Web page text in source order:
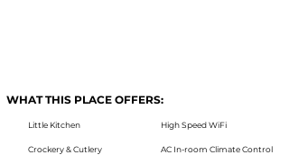
WHAT THIS PLACE OFFERS:
Little Kitchen
Crockery & Cutlery
High Speed WiFi
AC In-room Climate Control